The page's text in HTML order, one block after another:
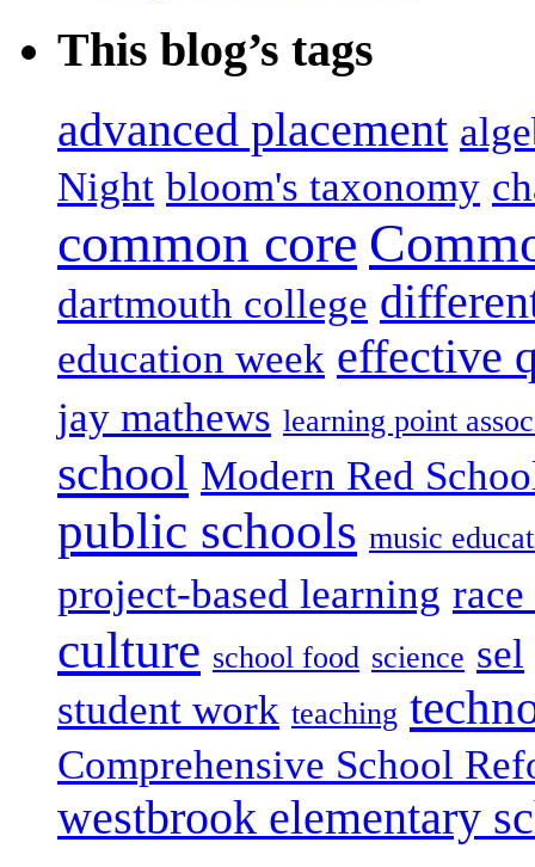
This blog’s tags
advanced placement
Night bloom's taxonomy
common core
dartmouth college
education week effective
jay mathews learning point
school Modern Red
public schools music
project-based learning
culture school food science sel
student work teaching
Comprehensive School
westbrook elementary